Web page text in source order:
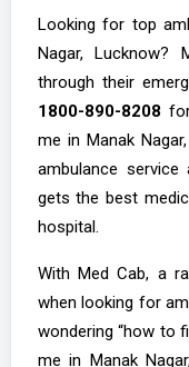
Looking for top
Nagar, Lucknow?
through their
1800-890-8208
me in Manak
ambulance
gets the best
hospital.
With Med Cab, a
when looking for
wondering “how to
me in Manak